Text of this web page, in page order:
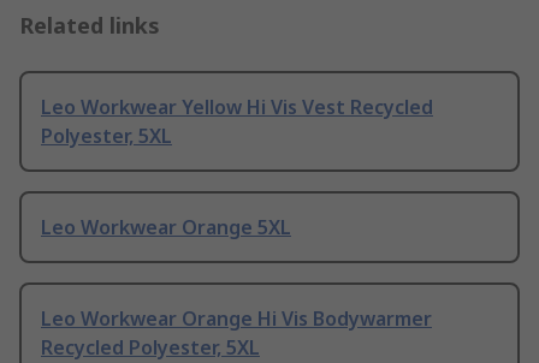
Related links
Leo Workwear Yellow Hi Vis Vest Recycled
Polyester, 5XL
Leo Workwear Orange 5XL
Leo Workwear Orange Hi Vis Bodywarmer
Recycled Polyester, 5XL